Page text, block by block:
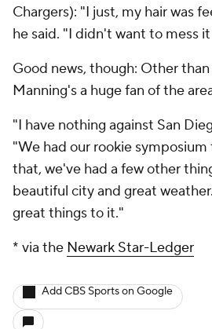
Chargers): "I just, my hair was
he said. "I didn't want to mess
Good news, though: Other
Manning's a huge fan of the
"I have nothing against San
"We had our rookie
that, we've had a few other
beautiful city and great
great things to it."
* via the Newark Star-Ledger
Add CBS Sports on Google